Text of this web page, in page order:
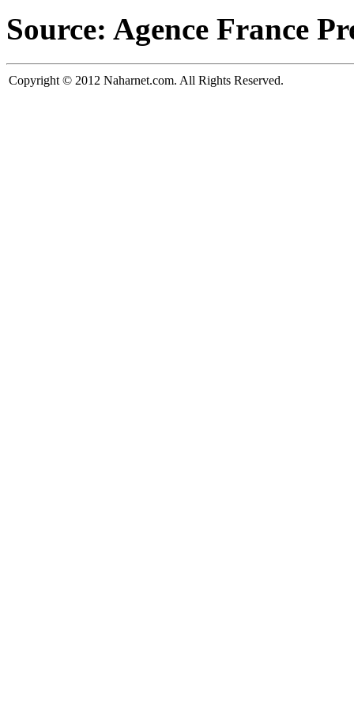
Source: Agence France
Copyright © 2012 Naharnet.com. All Rights Reserved.